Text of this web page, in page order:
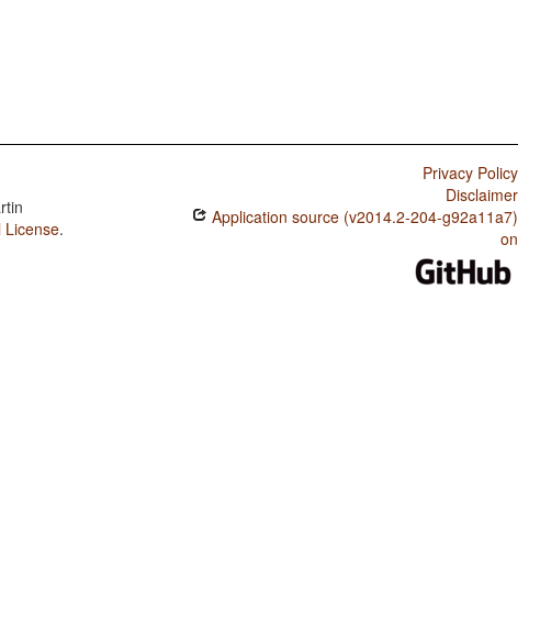
License.
Privacy Policy
Disclaimer
Application source (v2014.2-204-g92a11a7)
on